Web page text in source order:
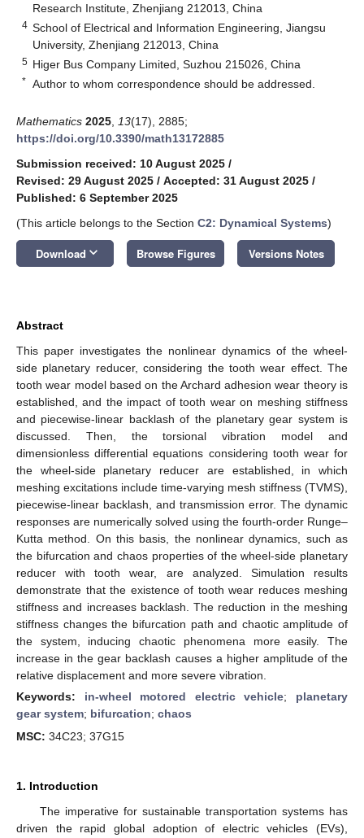
Research Institute, Zhenjiang 212013, China
4 School of Electrical and Information Engineering, Jiangsu
University, Zhenjiang 212013, China
5 Higer Bus Company Limited, Suzhou 215026, China
* Author to whom correspondence should be addressed.
Mathematics 2025 13(17), 2885;
https://doi.org/10.3390/math13172885
Submission received: 10 August 2025 /
Revised: 29 August 2025 / Accepted: 31 August 2025 /
Published: 6 September 2025
(This article belongs to the Section C2: Dynamical Systems)
Download keyboard_arrow_down Browse Figures Versions Notes
Abstract
This paper investigates the nonlinear dynamics of the wheel-
side planetary reducer, considering the tooth wear effect. The
tooth wear model based on the Archard adhesion wear theory is
established, and the impact of tooth wear on meshing stiffness
and piecewise-linear backlash of the planetary gear system is
discussed. Then, the torsional vibration model and
dimensionless differential equations considering tooth wear for
the wheel-side planetary reducer are established, in which
meshing excitations include time-varying mesh stiffness (TVMS),
piecewise-linear backlash, and transmission error. The dynamic
responses are numerically solved using the fourth-order Runge–
Kutta method. On this basis, the nonlinear dynamics, such as
the bifurcation and chaos properties of the wheel-side planetary
reducer with tooth wear, are analyzed. Simulation results
demonstrate that the existence of tooth wear reduces meshing
stiffness and increases backlash. The reduction in the meshing
stiffness changes the bifurcation path and chaotic amplitude of
the system, inducing chaotic phenomena more easily. The
increase in the gear backlash causes a higher amplitude of the
relative displacement and more severe vibration.
Keywords: in-wheel motored electric vehicle; planetary
gear system; bifurcation; chaos
MSC: 34C23; 37G15
1. Introduction
The imperative for sustainable transportation systems has
driven the rapid global adoption of electric vehicles (EVs),